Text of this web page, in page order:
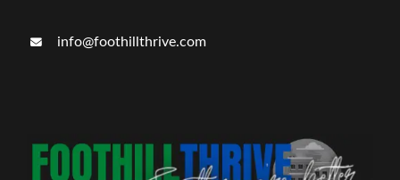
info@foothillthrive.com